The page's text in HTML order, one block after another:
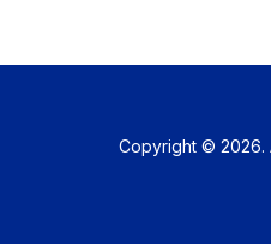
Copyright © 2026.